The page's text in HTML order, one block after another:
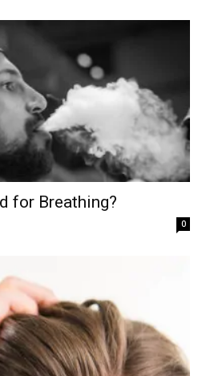
for Breathing?
0